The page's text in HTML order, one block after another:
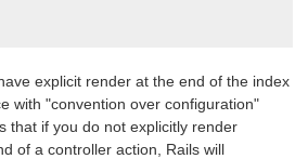
explicit render at the end of the index
with "convention over configuration"
that if you do not explicitly render
of a controller action, Rails will